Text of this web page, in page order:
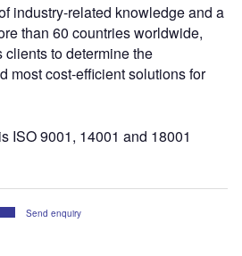
industry-related knowledge and a
than 60 countries worldwide,
to determine the
most cost-efficient solutions for
ISO 9001, 14001 and 18001
Send enquiry